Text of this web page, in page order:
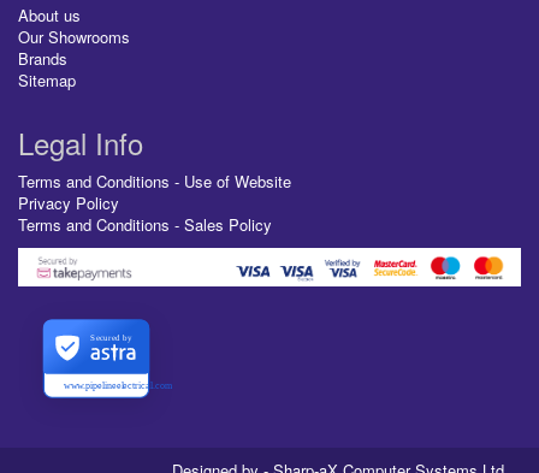
About us
Our Showrooms
Brands
Sitemap
Legal Info
Terms and Conditions - Use of Website
Privacy Policy
Terms and Conditions - Sales Policy
www.pipelineelectrical.com
Secured by